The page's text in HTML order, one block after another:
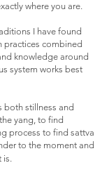
where you are.
I have found
practices combined
knowledge around
system works best
both stillness and
yang, to find
process to find sattva
to the moment and
is.